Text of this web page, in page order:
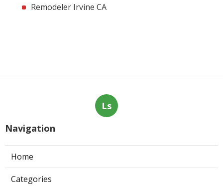
Remodeler Irvine CA
Ls
Navigation
Home
Categories